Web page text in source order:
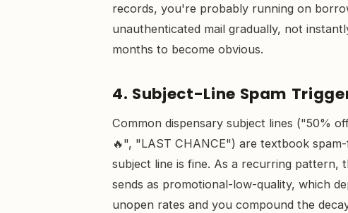
records, you're probably running on
unauthenticated mail gradually, not
months to become obvious.
4. Subject-Line Spam
Common dispensary subject lines ("50%
🔥", "LAST CHANCE") are textbook
subject line is fine. As a recurring pattern,
sends as promotional-low-quality, which
unopen rates and you compound the